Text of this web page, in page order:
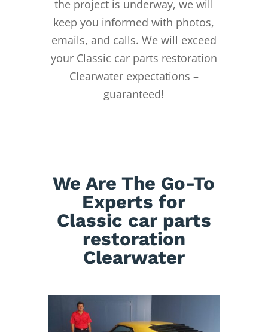
the project is underway, we will
keep you informed with photos,
emails, and calls. We will exceed
your Classic car parts restoration
Clearwater expectations –
guaranteed!
We Are The Go-To
Experts for
Classic car parts
restoration
Clearwater